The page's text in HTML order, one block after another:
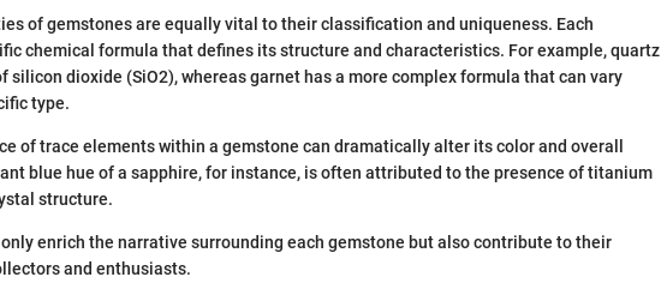
of gemstones are equally vital to their classification and uniqueness. Each
chemical formula that defines its structure and characteristics. For example, quartz
silicon dioxide (SiO2), whereas garnet has a more complex formula that can vary
type.
of trace elements within a gemstone can dramatically alter its color and overall
blue hue of a sapphire, for instance, is often attributed to the presence of titanium
structure.
enrich the narrative surrounding each gemstone but also contribute to their
and enthusiasts.